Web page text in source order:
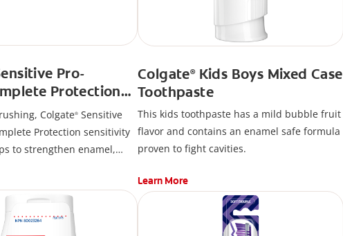
Pro-
Protection
Colgate® Sensitive
Protection sensitivity
to strengthen enamel,
surface stains. Brush
regularly for lasting
and cavity protection.
Colgate®Kids Boys Mixed Case
Toothpaste
This kids toothpaste has a mild bubble fruit
flavor and contains an enamel safe formula
proven to fight cavities.
Learn More